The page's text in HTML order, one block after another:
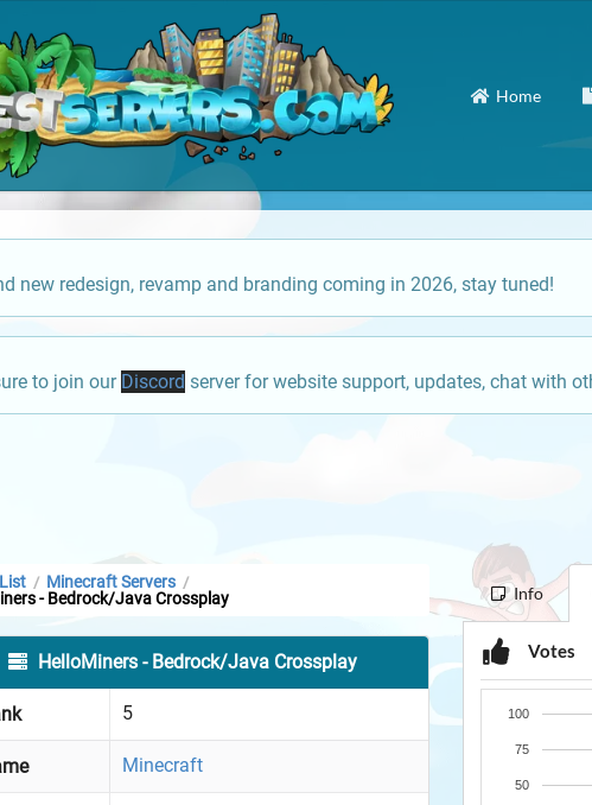
Home
new redesign, revamp and branding coming in 2026, stay tuned!
to join our Discord server for website support, updates, chat with
/ Minecraft Servers /
- Bedrock/Java Crossplay
HelloMiners - Bedrock/Java Crossplay
5
Minecraft
Info
Votes
50
75
100